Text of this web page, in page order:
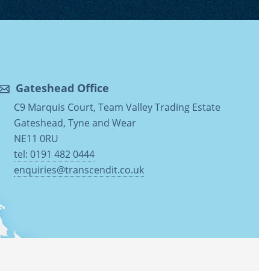
Gateshead Office
C9 Marquis Court, Team Valley Trading Estate
Gateshead, Tyne and Wear
NE11 0RU
tel: 0191 482 0444
enquiries@transcendit.co.uk